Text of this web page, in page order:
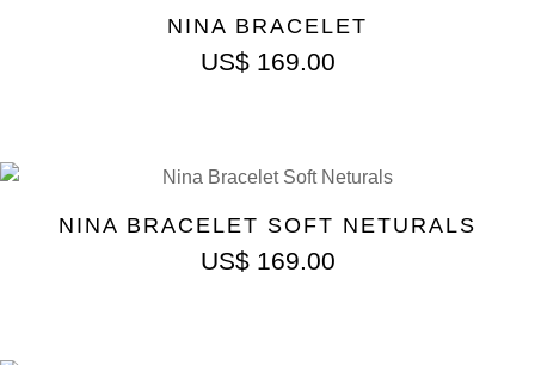
NINA BRACELET
US$169.00
NINA BRACELET SOFT NETURALS
US$169.00